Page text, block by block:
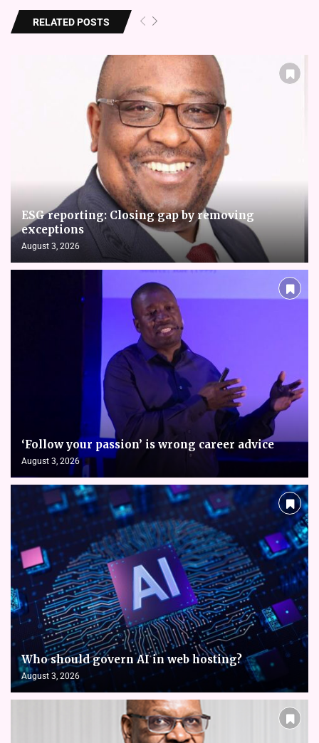
RELATED POSTS
ESG reporting: Closing gap by removing
exceptions
August 3, 2026
‘Follow your passion’ is wrong career advice
August 3, 2026
Who should govern AI in web hosting?
August 3, 2026